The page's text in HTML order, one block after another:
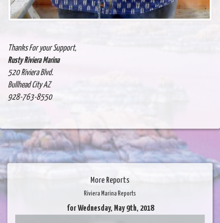
Thanks For your Support,
Rusty Riviera Marina
520 Riviera Blvd.
Bullhead City AZ
928-763-8550
More Reports
Riviera Marina Reports
for Wednesday, May 9th, 2018